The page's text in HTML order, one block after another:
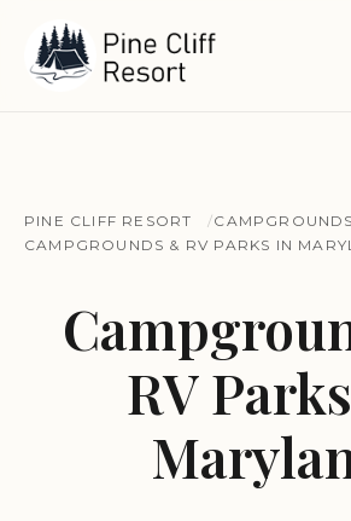
PINE CLIFF RESORT
CAMPGROUNDS & RV PARKS IN
RV